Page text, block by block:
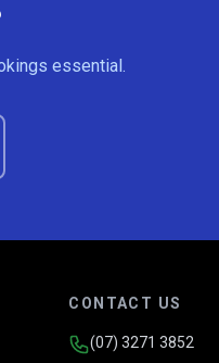
essential.
CONTACT US
(07) 3271 3852